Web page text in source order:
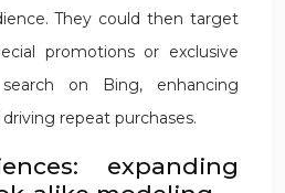
They could then target
promotions or exclusive
on Bing, enhancing
repeat purchases.
expanding